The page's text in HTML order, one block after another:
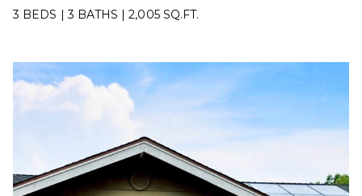
3 BEDS |3 BATHS |2,005 SQ.FT.
n
n
z
z